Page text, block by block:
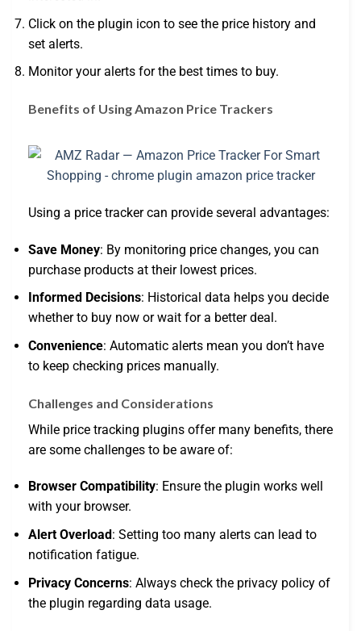
Click on the plugin icon to see the price history and
set alerts.
Monitor your alerts for the best times to buy.
Benefits of Using Amazon Price Trackers
Using a price tracker can provide several advantages:
Save Money: By monitoring price changes, you can
purchase products at their lowest prices.
Informed Decisions: Historical data helps you decide
whether to buy now or wait for a better deal.
Convenience: Automatic alerts mean you don’t have
to keep checking prices manually.
Challenges and Considerations
While price tracking plugins offer many benefits, there
are some challenges to be aware of:
Browser Compatibility: Ensure the plugin works well
with your browser.
Alert Overload: Setting too many alerts can lead to
notification fatigue.
Privacy Concerns: Always check the privacy policy of
the plugin regarding data usage.